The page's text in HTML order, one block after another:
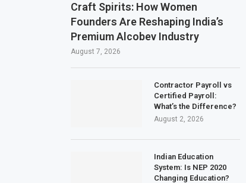
Craft Spirits: How Women
Founders Are Reshaping India’s
Premium Alcobev Industry
August 7, 2026
Contractor Payroll vs
Certified Payroll:
What’s the Difference?
August 2, 2026
Indian Education
System: Is NEP 2020
Changing Education?